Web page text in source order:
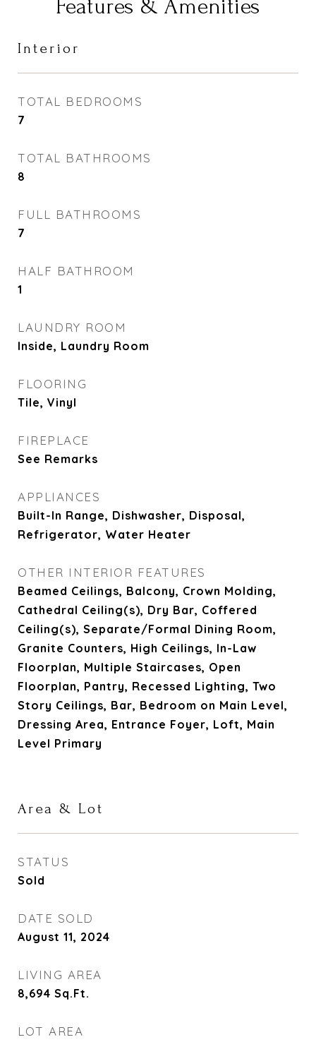
Features & Amenities
Interior
TOTAL BEDROOMS
7
TOTAL BATHROOMS
8
FULL BATHROOMS
7
HALF BATHROOM
1
LAUNDRY ROOM
Inside, Laundry Room
FLOORING
Tile, Vinyl
FIREPLACE
See Remarks
APPLIANCES
Built-In Range, Dishwasher, Disposal,
Refrigerator, Water Heater
OTHER INTERIOR FEATURES
Beamed Ceilings, Balcony, Crown Molding,
Cathedral Ceiling(s), Dry Bar, Coffered
Ceiling(s), Separate/Formal Dining Room,
Granite Counters, High Ceilings, In-Law
Floorplan, Multiple Staircases, Open
Floorplan, Pantry, Recessed Lighting, Two
Story Ceilings, Bar, Bedroom on Main Level,
Dressing Area, Entrance Foyer, Loft, Main
Level Primary
Area & Lot
STATUS
Sold
DATE SOLD
August 11, 2024
LIVING AREA
8,694 Sq.Ft.
LOT AREA